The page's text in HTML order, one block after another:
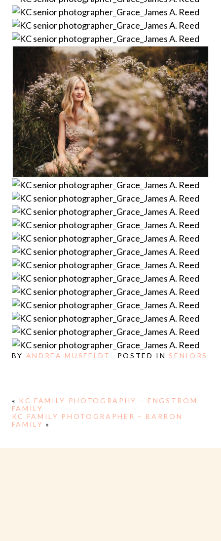
BY ANDREA MUSFELDT POSTED INSENIORS
« KC FAMILY PHOTOGRAPHY – ENGSTROM
FAMILY
KC FAMILY PHOTOGRAPHER – BARRON
FAMILY »